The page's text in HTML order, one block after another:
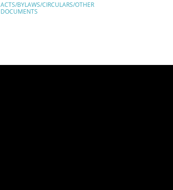
ACTS/BYLAWS/CIRCULARS/OTHER
DOCUMENTS